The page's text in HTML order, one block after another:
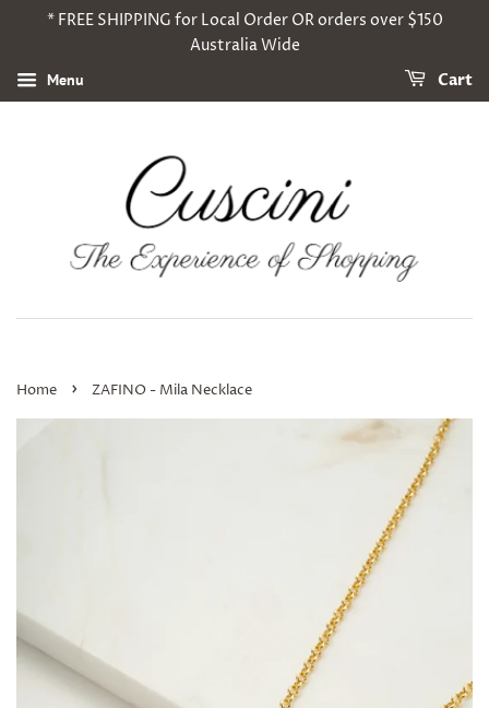
* FREE SHIPPING for Local Order OR orders over $150
Australia Wide
Menu Cart
Home › ZAFINO - Mila Necklace